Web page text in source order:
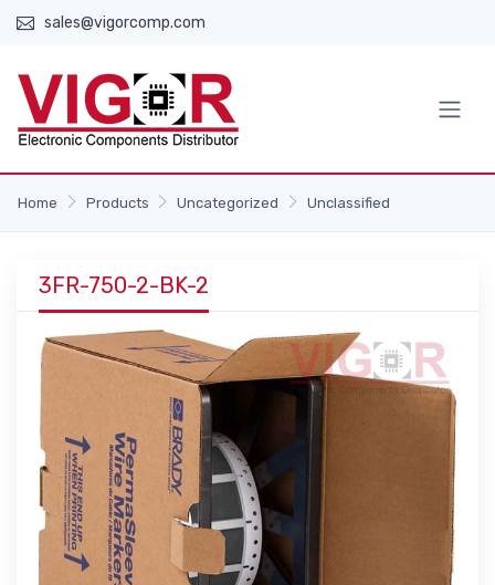
sales@vigorcomp.com
Home Products Uncategorized Unclassified
3FR-750-2-BK-2